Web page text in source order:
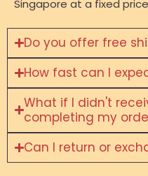
Singapore at a fixed
Do you offer free
How fast can I
What if I didn't
completing my
Can I return or